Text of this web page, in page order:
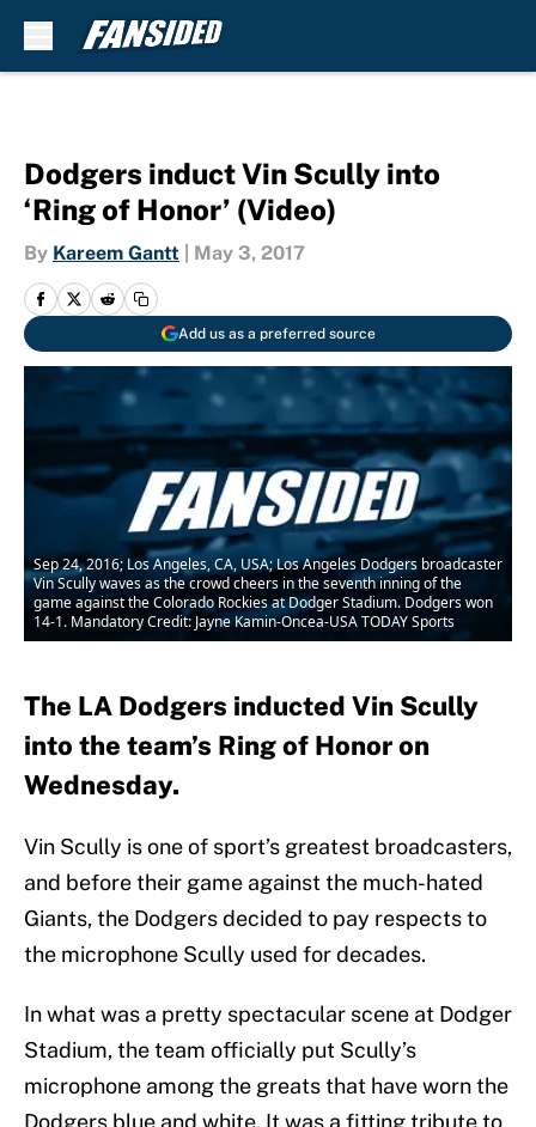
Dodgers induct Vin Scully into
‘Ring of Honor’ (Video)
By Kareem Gantt May 3, 2017
Add us as a preferred source
Sep 24, 2016; Los Angeles, CA, USA; Los Angeles Dodgers broadcaster
Vin Scully waves as the crowd cheers in the seventh inning of the
game against the Colorado Rockies at Dodger Stadium. Dodgers won
14-1. Mandatory Credit: Jayne Kamin-Oncea-USA TODAY Sports
The LA Dodgers inducted Vin Scully
into the team’s Ring of Honor on
Wednesday.
Vin Scully is one of sport’s greatest broadcasters,
and before their game against the much-hated
Giants, the Dodgers decided to pay respects to
the microphone Scully used for decades.
In what was a pretty spectacular scene at Dodger
Stadium, the team officially put Scully’s
microphone among the greats that have worn the
Dodgers blue and white. It was a fitting tribute to